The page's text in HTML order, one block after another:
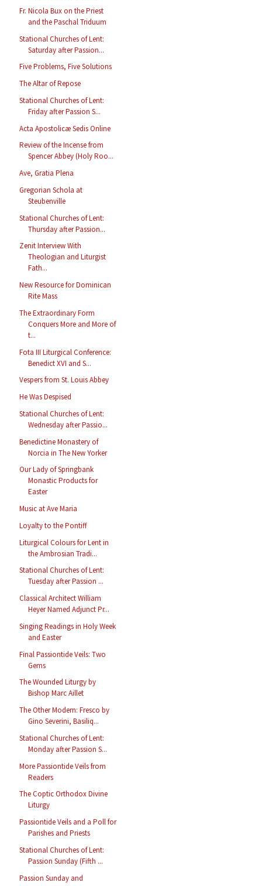
Fr. Nicola Bux on the Priest
and the Paschal Triduum
Stational Churches of Lent:
Saturday after Passion...
Five Problems, Five Solutions
The Altar of Repose
Stational Churches of Lent:
Friday after Passion S...
Acta Apostolicæ Sedis Online
Review of the Incense from
Spencer Abbey (Holy Roo...
Ave, Gratia Plena
Gregorian Schola at
Steubenville
Stational Churches of Lent:
Thursday after Passion...
Zenit Interview With
Theologian and Liturgist
Fath...
New Resource for Dominican
Rite Mass
The Extraordinary Form
Conquers More and More of
t...
Fota III Liturgical Conference:
Benedict XVI and S...
Vespers from St. Louis Abbey
He Was Despised
Stational Churches of Lent:
Wednesday after Passio...
Benedictine Monastery of
Norcia in The New Yorker
Our Lady of Springbank
Monastic Products for
Easter
Music at Ave Maria
Loyalty to the Pontiff
Liturgical Colours for Lent in
the Ambrosian Tradi...
Stational Churches of Lent:
Tuesday after Passion ...
Classical Architect William
Heyer Named Adjunct Pr...
Singing Readings in Holy Week
and Easter
Final Passiontide Veils: Two
Gems
The Wounded Liturgy by
Bishop Marc Aillet
The Other Modern: Fresco by
Gino Severini, Basiliq...
Stational Churches of Lent:
Monday after Passion S...
More Passiontide Veils from
Readers
The Coptic Orthodox Divine
Liturgy
Passiontide Veils and a Poll for
Parishes and Priests
Stational Churches of Lent:
Passion Sunday (Fifth ...
Passion Sunday and